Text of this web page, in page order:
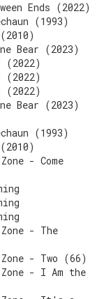
Ends (2022)
(1993)
Bear (2023)
(2022)
(2022)
(2022)
Bear (2023)
(1993)
- Come
- The
- Two (66)
- I Am the